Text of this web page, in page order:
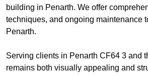
building in Penarth. We offer
techniques, and ongoing maintenance
Penarth.
Serving clients in Penarth CF64 3 and
remains both visually appealing and